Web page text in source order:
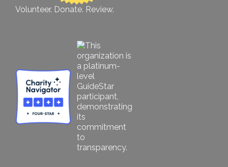
Volunteer. Donate. Review.